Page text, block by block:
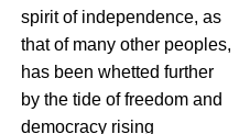
spirit of independence, as
that of many other peoples,
has been whetted further
by the tide of freedom and
democracy rising